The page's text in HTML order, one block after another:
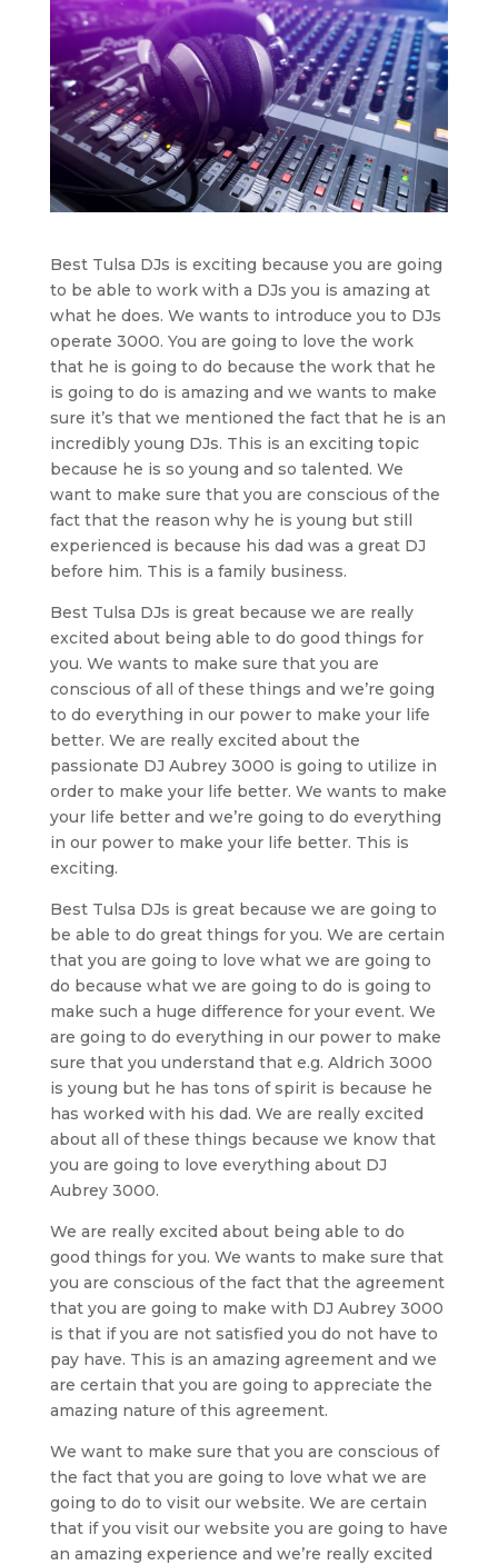
Best Tulsa DJs is exciting because you are going
to be able to work with a DJs you is amazing at
what he does. We wants to introduce you to DJs
operate 3000. You are going to love the work
that he is going to do because the work that he
is going to do is amazing and we wants to make
sure it’s that we mentioned the fact that he is an
incredibly young DJs. This is an exciting topic
because he is so young and so talented. We
want to make sure that you are conscious of the
fact that the reason why he is young but still
experienced is because his dad was a great DJ
before him. This is a family business.
Best Tulsa DJs is great because we are really
excited about being able to do good things for
you. We wants to make sure that you are
conscious of all of these things and we’re going
to do everything in our power to make your life
better. We are really excited about the
passionate DJ Aubrey 3000 is going to utilize in
order to make your life better. We wants to make
your life better and we’re going to do everything
in our power to make your life better. This is
exciting.
Best Tulsa DJs is great because we are going to
be able to do great things for you. We are certain
that you are going to love what we are going to
do because what we are going to do is going to
make such a huge difference for your event. We
are going to do everything in our power to make
sure that you understand that e.g. Aldrich 3000
is young but he has tons of spirit is because he
has worked with his dad. We are really excited
about all of these things because we know that
you are going to love everything about DJ
Aubrey 3000.
We are really excited about being able to do
good things for you. We wants to make sure that
you are conscious of the fact that the agreement
that you are going to make with DJ Aubrey 3000
is that if you are not satisfied you do not have to
pay have. This is an amazing agreement and we
are certain that you are going to appreciate the
amazing nature of this agreement.
We want to make sure that you are conscious of
the fact that you are going to love what we are
going to do to visit our website. We are certain
that if you visit our website you are going to have
an amazing experience and we’re really excited